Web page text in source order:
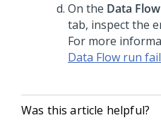
On the Data
tab, inspect the
For more
Data Flow run
Was this article helpful?